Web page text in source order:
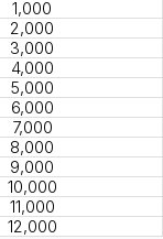
1,000
2,000
3,000
4,000
5,000
6,000
7,000
8,000
9,000
10,000
11,000
12,000